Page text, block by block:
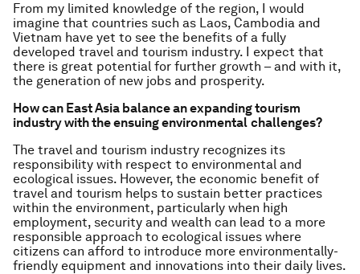
From my limited knowledge of the region, I would
imagine that countries such as Laos, Cambodia and
Vietnam have yet to see the benefits of a fully
developed travel and tourism industry. I expect that
there is great potential for further growth – and with it,
the generation of new jobs and prosperity.
How can East Asia balance an expanding tourism
industry with the ensuing environmental challenges?
The travel and tourism industry recognizes its
responsibility with respect to environmental and
ecological issues. However, the economic benefit of
travel and tourism helps to sustain better practices
within the environment, particularly when high
employment, security and wealth can lead to a more
responsible approach to ecological issues where
citizens can afford to introduce more environmentally-
friendly equipment and innovations into their daily lives.